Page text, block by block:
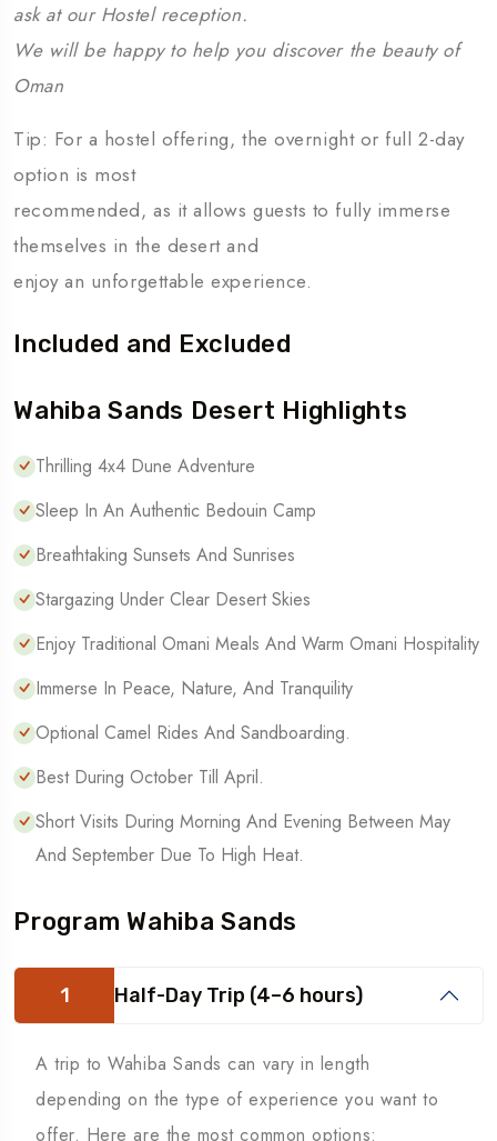
ask at our Hostel reception.
We will be happy to help you discover the beauty of
Oman
Tip: For a hostel offering, the overnight or full 2-day
option is most
recommended, as it allows guests to fully immerse
themselves in the desert and
enjoy an unforgettable experience.
Included and Excluded
Wahiba Sands Desert Highlights
Thrilling 4x4 Dune Adventure
Sleep In An Authentic Bedouin Camp
Breathtaking Sunsets And Sunrises
Stargazing Under Clear Desert Skies
Enjoy Traditional Omani Meals And Warm Omani Hospitality
Immerse In Peace, Nature, And Tranquility
Optional Camel Rides And Sandboarding.
Best During October Till April.
Short Visits During Morning And Evening Between May
And September Due To High Heat.
Program Wahiba Sands
1 Half-Day Trip (4–6 hours)
A trip to Wahiba Sands can vary in length
depending on the type of experience you want to
offer. Here are the most common options: